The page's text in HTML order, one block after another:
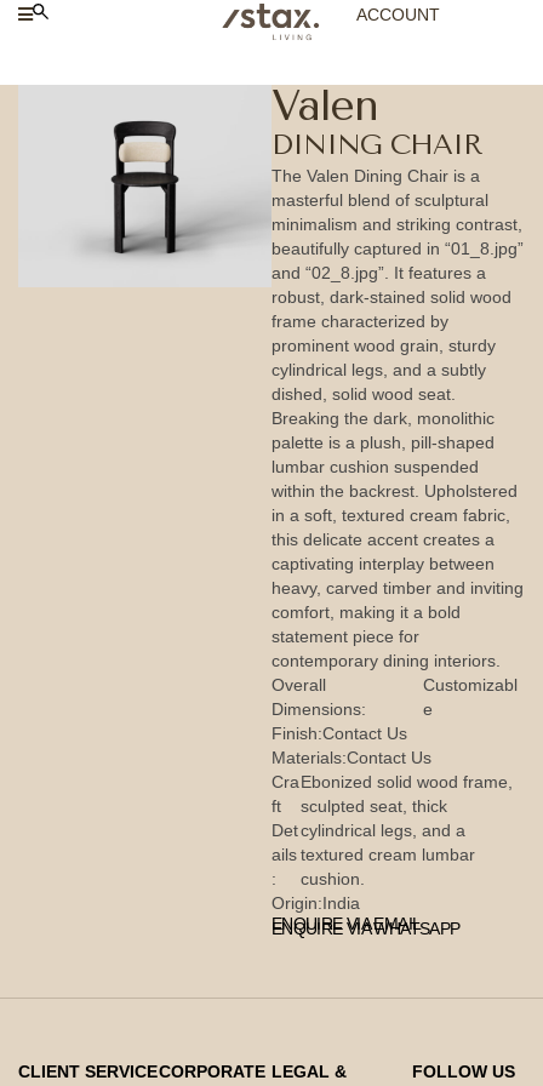
ACCOUNT
Valen
DINING CHAIR
The Valen Dining Chair is a
masterful blend of sculptural
minimalism and striking contrast,
beautifully captured in “01_8.jpg”
and “02_8.jpg”. It features a
robust, dark-stained solid wood
frame characterized by
prominent wood grain, sturdy
cylindrical legs, and a subtly
dished, solid wood seat.
Breaking the dark, monolithic
palette is a plush, pill-shaped
lumbar cushion suspended
within the backrest. Upholstered
in a soft, textured cream fabric,
this delicate accent creates a
captivating interplay between
heavy, carved timber and inviting
comfort, making it a bold
statement piece for
contemporary dining interiors.
Overall
Dimensions:
Customizabl
e
Finish:Contact Us
Materials:Contact Us
Cra
ft
Det
ails
:
Ebonized solid wood frame,
sculpted seat, thick
cylindrical legs, and a
textured cream lumbar
cushion.
Origin:India
ENQUIRE VIA EMAIL
ENQUIRE VIA WHATSAPP
CLIENT SERVICECORPORATE LEGAL & FOLLOW US